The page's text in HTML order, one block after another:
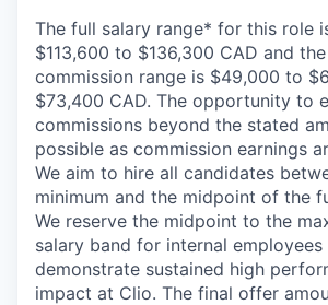
The full salary range* for this role
$113,600 to $136,300 CAD and
commission range is $49,000 to
$73,400 CAD. The opportunity to
commissions beyond the stated
possible as commission earnings
We aim to hire all candidates
minimum and the midpoint of the
We reserve the midpoint to the
salary band for internal employees
demonstrate sustained high
impact at Clio. The final offer